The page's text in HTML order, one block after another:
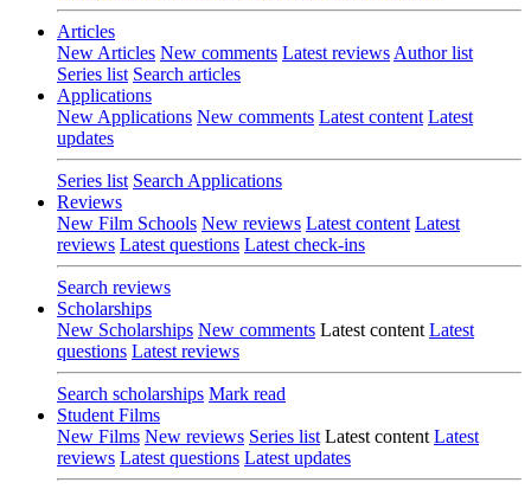
Articles
New Articles New comments Latest reviews Author list
Series list Search articles
Applications
New Applications New comments Latest content Latest
updates
Series list Search Applications
Reviews
New Film Schools New reviews Latest content Latest
reviews Latest questions Latest check-ins
Search reviews
Scholarships
New Scholarships New comments Latest content Latest
questions Latest reviews
Search scholarships Mark read
Student Films
New Films New reviews Series list Latest content Latest
reviews Latest questions Latest updates